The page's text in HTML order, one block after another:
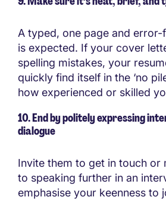
A typed, one page and
is expected. If your cover
spelling mistakes, your
quickly find itself in the ‘no
how experienced or skilled
10. End by politely expressing
dialogue
Invite them to get in touch or
to speaking further in an
emphasise your keenness to